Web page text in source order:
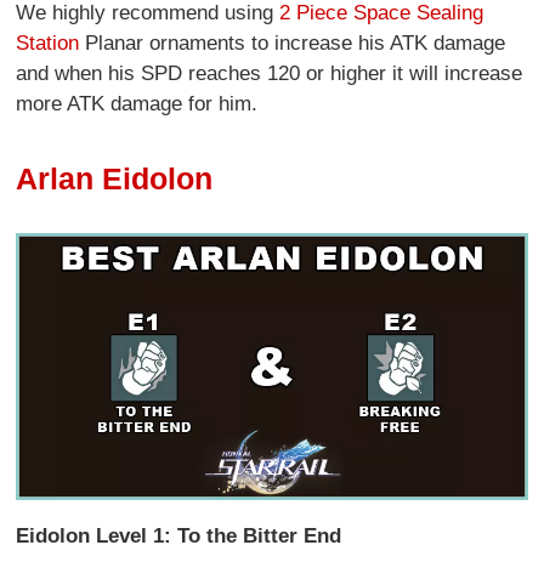
We highly recommend using2 Piece Space Sealing
Station Planar ornaments to increase his ATK damage
and when his SPD reaches 120 or higher it will increase
more ATK damage for him.
Arlan Eidolon
Eidolon Level 1: To the Bitter End